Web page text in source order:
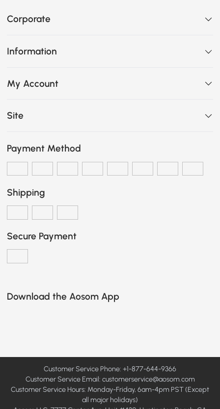
Corporate
Information
My Account
Site
Payment Method
Shipping
Secure Payment
Download the Aosom App
Customer Service Phone: +1-877-644-9366
Customer Service Email: customerservice@aosom.com
Customer Service Hours: Monday-Friday, 6am-4pm PST (Except
all major holidays)